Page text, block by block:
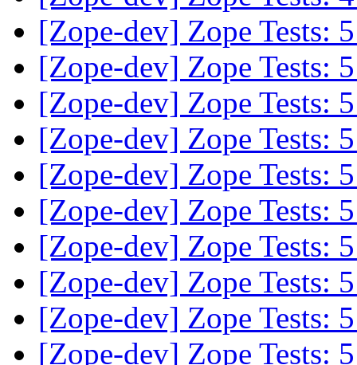
[Zope-dev] Zope Tests:
[Zope-dev] Zope Tests:
[Zope-dev] Zope Tests:
[Zope-dev] Zope Tests:
[Zope-dev] Zope Tests:
[Zope-dev] Zope Tests:
[Zope-dev] Zope Tests:
[Zope-dev] Zope Tests:
[Zope-dev] Zope Tests:
[Zope-dev] Zope Tests: